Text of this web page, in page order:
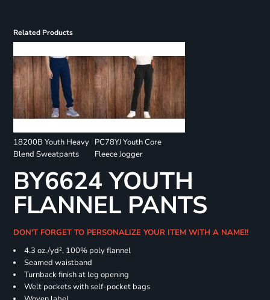
Related Products
18200B Youth Heavy
Blend Sweatpants
PC78YJ Youth Core
Fleece Jogger
BY6624 YOUTH
FLANNEL PANTS
DON'T FORGET TO PERSONALIZE YOUR ITEM WITH A NAME!!
4.3 oz./yd², 100% poly flannel
Seamed waistband
Turnback finish at leg opening
Welt pockets with self-pocket bags